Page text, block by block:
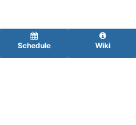
Schedule Wiki